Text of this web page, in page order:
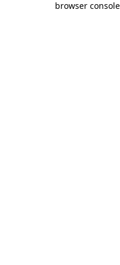
browser